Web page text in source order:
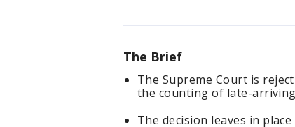
The Brief
The Supreme Court is
the counting of late-
The decision leaves in